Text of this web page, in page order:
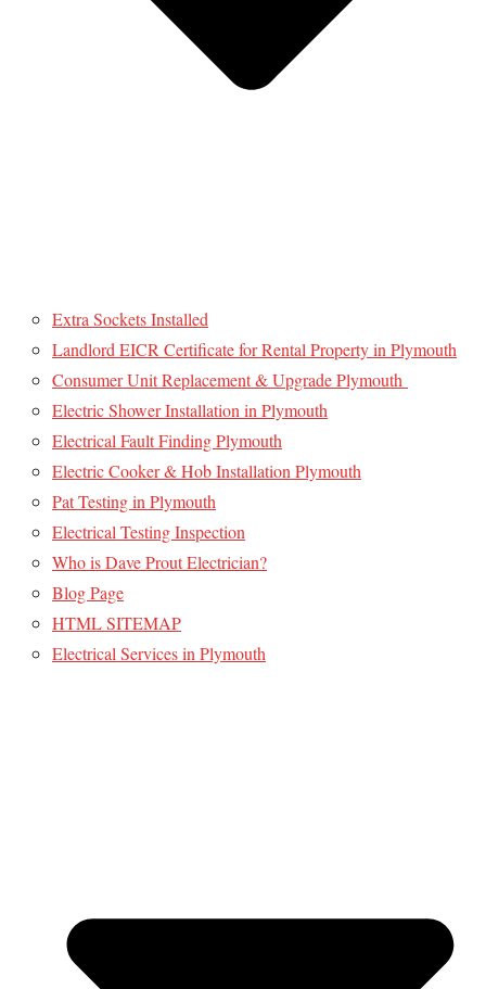
Extra Sockets Installed
Landlord EICR Certificate for Rental Property in Plymouth
Consumer Unit Replacement & Upgrade Plymouth
Electric Shower Installation in Plymouth
Electrical Fault Finding Plymouth
Electric Cooker & Hob Installation Plymouth
Pat Testing in Plymouth
Electrical Testing Inspection
Who is Dave Prout Electrician?
Blog Page
HTML SITEMAP
Electrical Services in Plymouth